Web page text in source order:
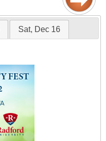
Sat, Dec 16